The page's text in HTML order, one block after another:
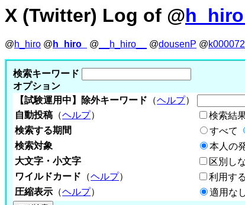
X (Twitter) Log of @h_hiro_
@h_hiro @ h_hiro_ @ __h_hiro__ @dousenP @k000072
検索キーワード
オプション
【試験運用中】除外キーワード （ヘルプ）
自動投稿 （ヘルプ）
検索結
検索する期間
すべて
検索対象
本人の
大文字・小文字
区別し
ワイルドカード （ヘルプ）
利用する
圧縮表示 （ヘルプ） 適用な